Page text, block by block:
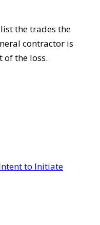
the trades the
contractor is
of the loss.
to Initiate